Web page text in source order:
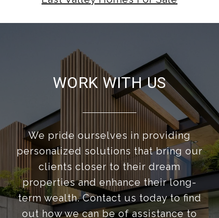
WORK WITH US
We pride ourselves in providing
personalized solutions that bring our
clients closer to their dream
properties and enhance their long-
term wealth. Contact us today to find
out how we can be of assistance to